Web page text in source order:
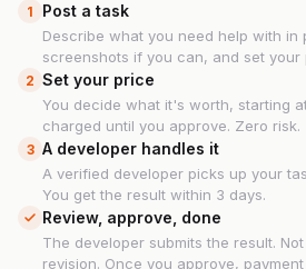
1 Post a task
Describe what you need help with in
screenshots if you can, and set your
2 Set your price
You decide what it's worth, starting
charged until you approve. Zero risk.
3 A developer handles it
A verified developer picks up your
You get the result within 3 days.
Review, approve, done
The developer submits the result.
revision. Once you approve,